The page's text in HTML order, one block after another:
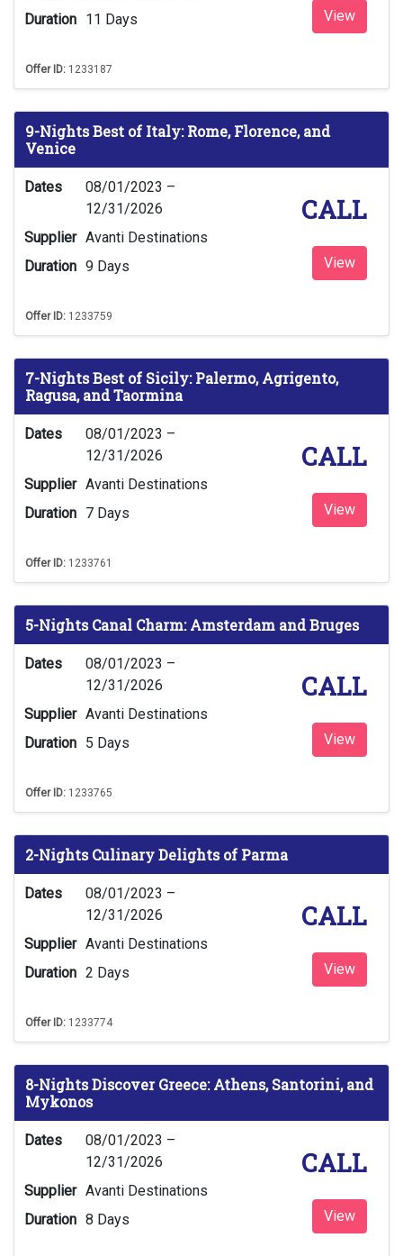
Duration 11 Days View
Offer ID: 1233187
9-Nights Best of Italy: Rome, Florence, and
Venice
Dates
08/01/2023 –
12/31/2026
Supplier Avanti Destinations
Duration 9 Days
CALL
View
Offer ID: 1233759
7-Nights Best of Sicily: Palermo, Agrigento,
Ragusa, and Taormina
Dates
08/01/2023 –
12/31/2026
Supplier Avanti Destinations
Duration 7 Days
CALL
View
Offer ID: 1233761
5-Nights Canal Charm: Amsterdam and Bruges
Dates
08/01/2023 –
12/31/2026
Supplier Avanti Destinations
Duration 5 Days
CALL
View
Offer ID: 1233765
2-Nights Culinary Delights of Parma
Dates
08/01/2023 –
12/31/2026
Supplier Avanti Destinations
Duration 2 Days
CALL
View
Offer ID: 1233774
8-Nights Discover Greece: Athens, Santorini, and
Mykonos
Dates
08/01/2023 –
12/31/2026
Supplier Avanti Destinations
Duration 8 Days
CALL
View